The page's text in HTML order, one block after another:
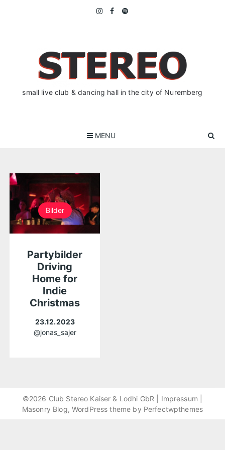
small live club & dancing hall in the city of Nuremberg
MENU
Bilder
Partybilder
Driving
Home for
Indie
Christmas
23.12.2023
@jonas_sajer
©2026 Club Stereo Kaiser & Lodhi GbR | Impressum
Masonry Blog, WordPress theme by Perfectwpthemes